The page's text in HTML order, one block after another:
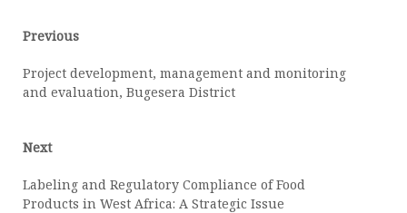
Post
navigation
Previous
Previous
Project development, management and monitoring
and evaluation, Bugesera District
Next
Next
Labeling and Regulatory Compliance of Food
Products in West Africa: A Strategic Issue